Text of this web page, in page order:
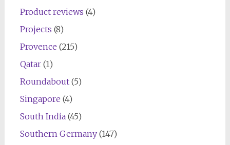
Product reviews (4)
Projects (8)
Provence (215)
Qatar(1)
Roundabout(5)
Singapore (4)
South India(45)
Southern Germany(147)